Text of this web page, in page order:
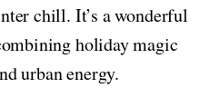
chill. It’s a wonderful
holiday magic
urban energy.